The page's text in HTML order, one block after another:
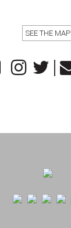
SEE THE MAP
|